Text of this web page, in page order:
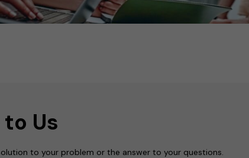
Us
to your problem or the answer to your questions.